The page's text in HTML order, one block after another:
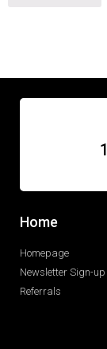
Home
Homepage
Newsletter Sign-up
Referrals